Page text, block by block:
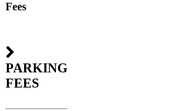
Fees
PARKING
FEES